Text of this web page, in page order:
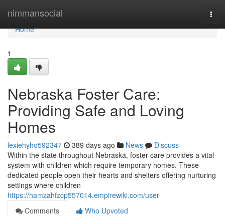
nimmansocial
Home
Home
1
Nebraska Foster Care:
Providing Safe and Loving
Homes
lexiehyho592347 389 days ago News
Discuss
Within the state throughout Nebraska, foster care provides a vital
system with children which require temporary homes. These
dedicated people open their hearts and shelters offering nurturing
settings where children
https://hamzahfzcp557014.empirewiki.com/user
Comments
Who Upvoted